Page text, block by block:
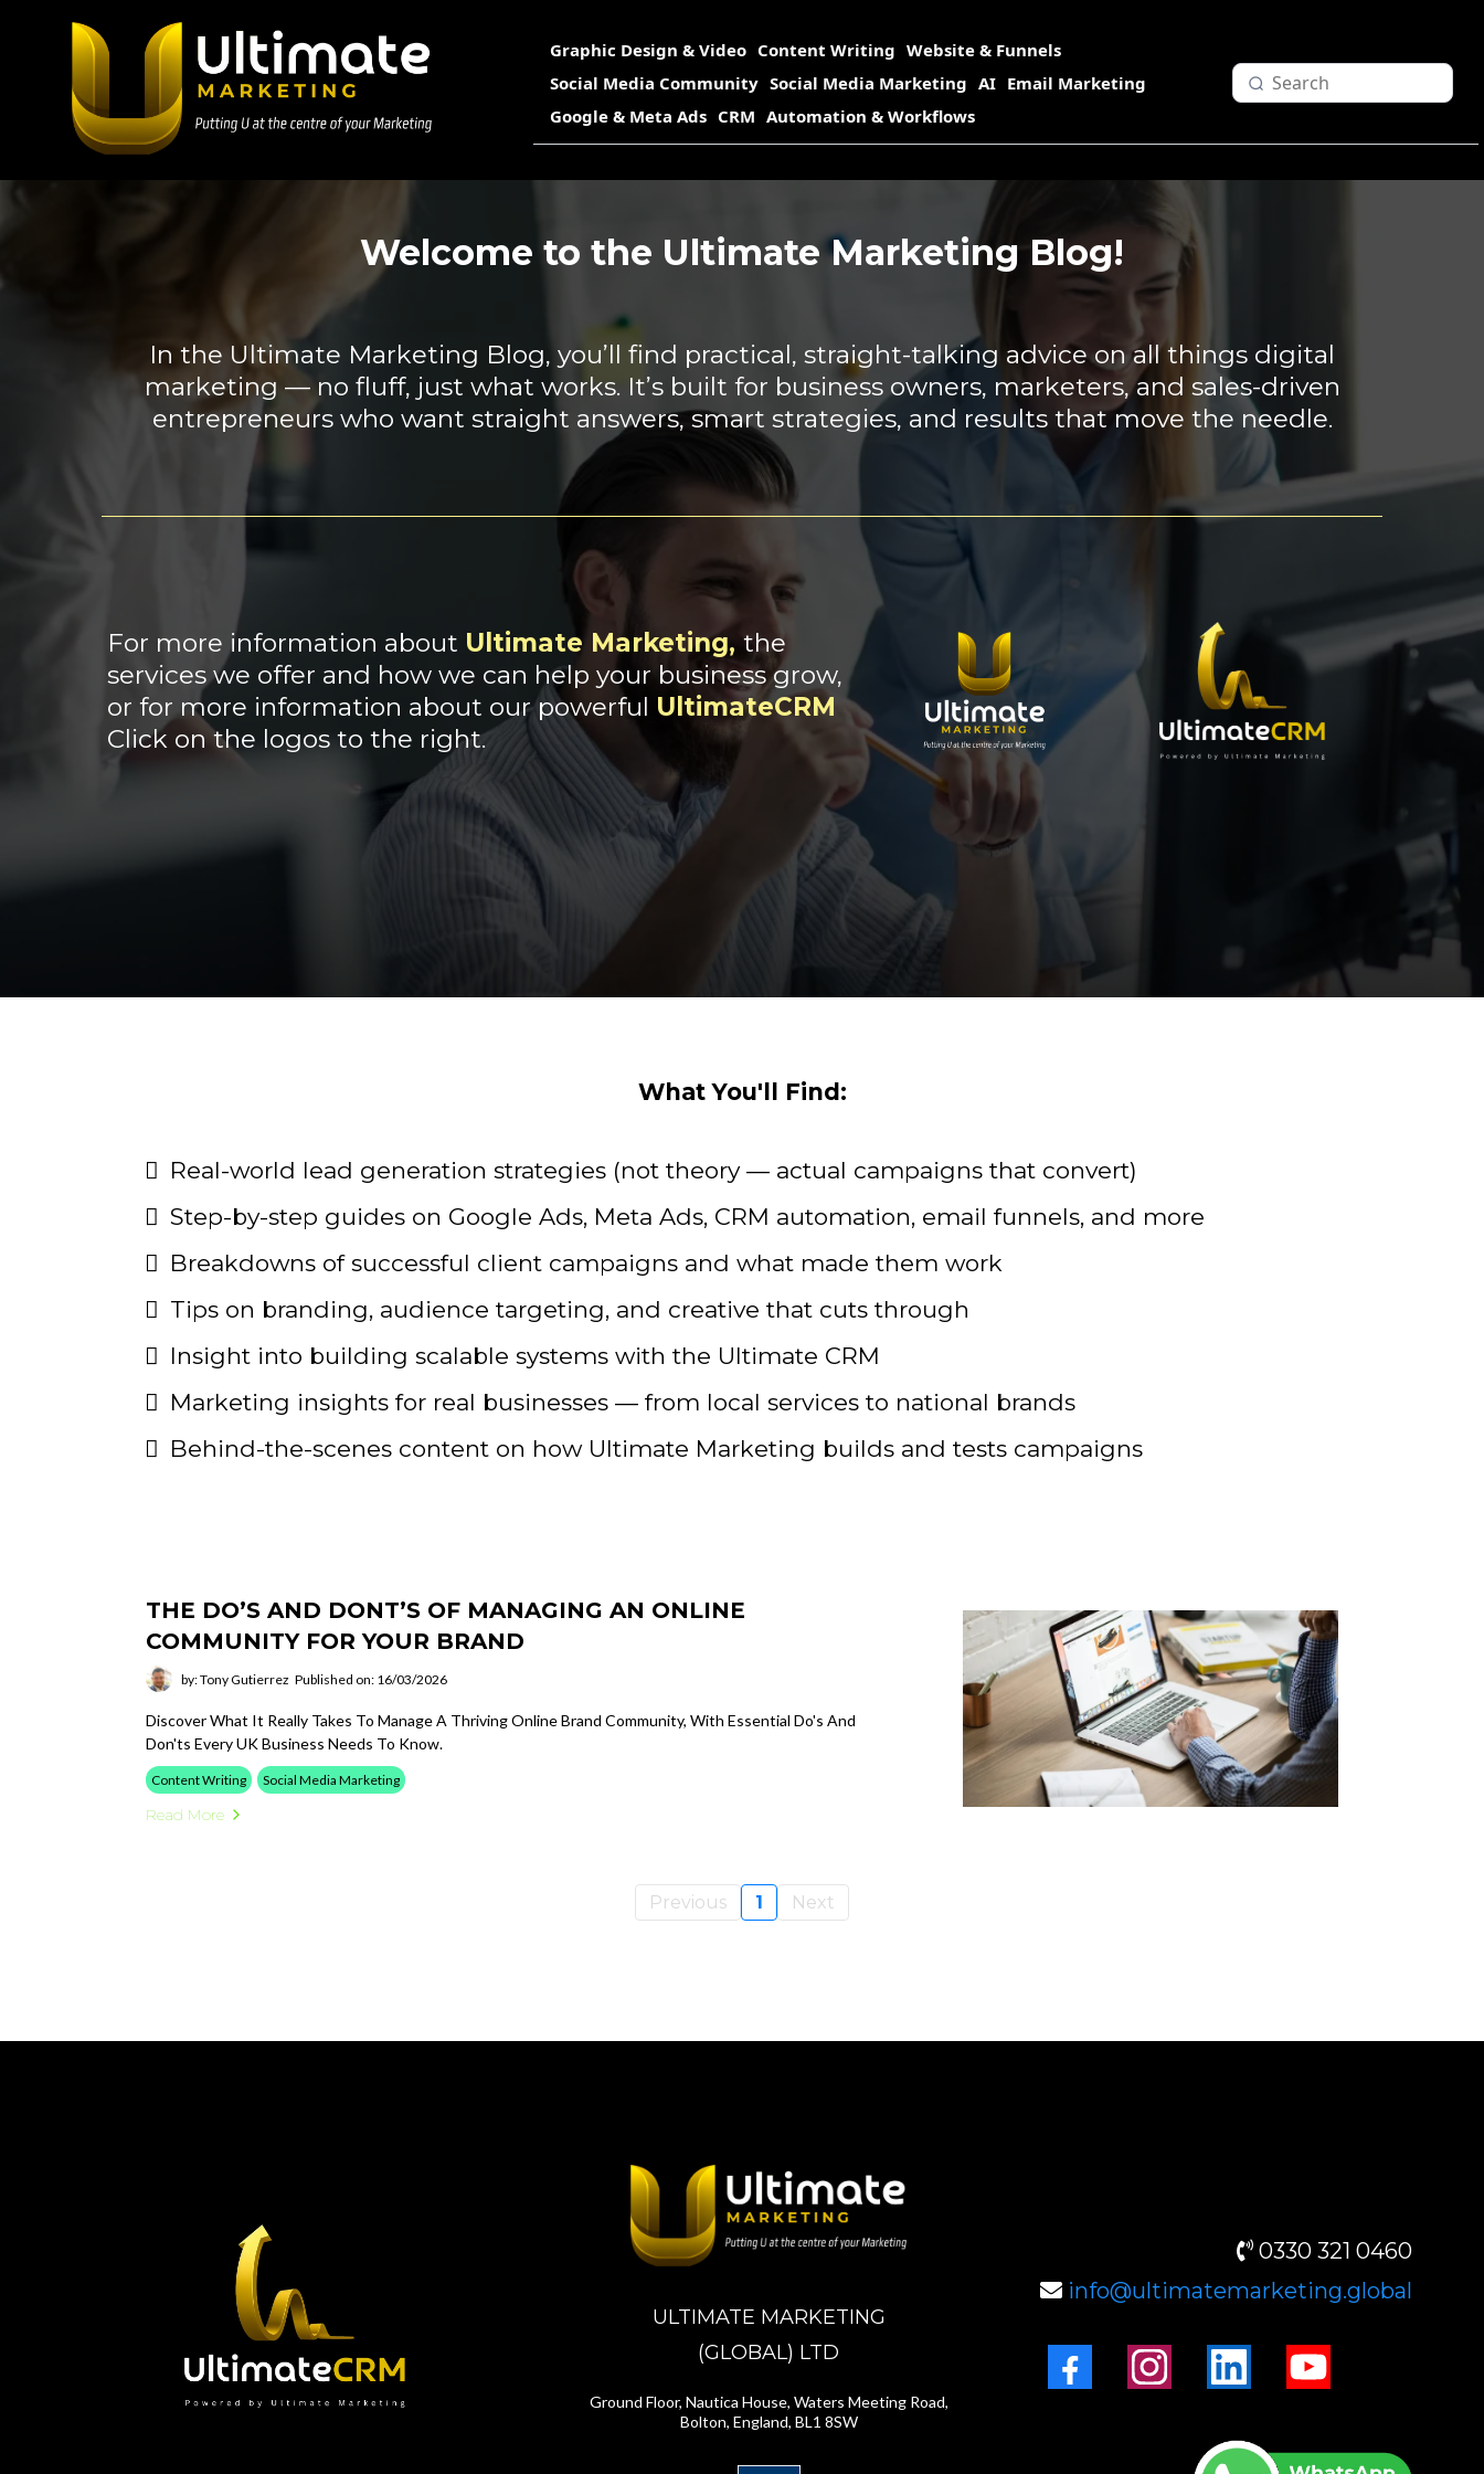
Graphic Design & Video Content Writing Website & Funnels
Social Media Community Social Media Marketing AI Email Marketing
Google & Meta Ads CRM Automation & Workflows
Welcome to the Ultimate Marketing Blog!
In the Ultimate Marketing Blog, you’ll find practical, straight-talking advice on all things digital
marketing — no fluff, just what works. It’s built for business owners, marketers, and sales-driven
entrepreneurs who want straight answers, smart strategies, and results that move the needle.
For more information about Ultimate Marketing,the
services we offer and how we can help your business grow,
or for more information about our powerful UltimateCRM
Click on the logos to the right.
What You'll Find:
Real-world lead generation strategies (not theory — actual campaigns that convert)
Step-by-step guides on Google Ads, Meta Ads, CRM automation, email funnels, and more
Breakdowns of successful client campaigns and what made them work
Tips on branding, audience targeting, and creative that cuts through
Insight into building scalable systems with the Ultimate CRM
Marketing insights for real businesses — from local services to national brands
Behind-the-scenes content on how Ultimate Marketing builds and tests campaigns
THE DO’S AND DONT’S OF MANAGING AN ONLINE
COMMUNITY FOR YOUR BRAND
by: Tony Gutierrez Published on: 16/03/2026
Discover What It Really Takes To Manage A Thriving Online Brand Community, With Essential Do's And
Don'ts Every UK Business Needs To Know.
Content Writing Social Media Marketing
Read More
Previous 1 Next
ULTIMATE MARKETING
(GLOBAL) LTD
Ground Floor, Nautica House, Waters Meeting Road,
Bolton, England, BL1 8SW
0330 321 0460
info@ultimatemarketing.global